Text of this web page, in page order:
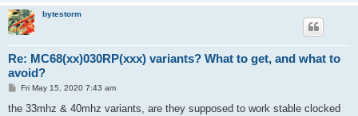
bytestorm
Re: MC68(xx)030RP(xxx) variants? What to get, and what to
avoid?
P
s
Fri May 15, 2020 7:43 am
the 33mhz & 40mhz variants, are they supposed to work stable clocked